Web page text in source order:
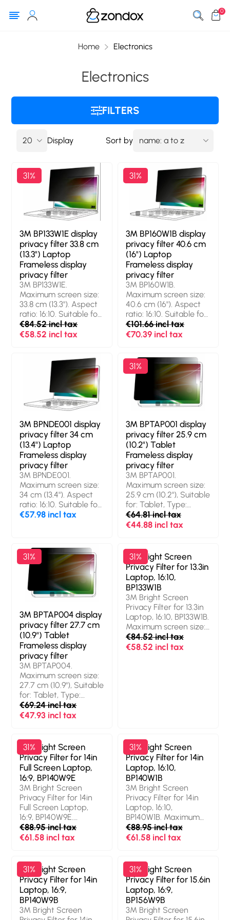
0
Home Electronics
Electronics
FILTERS
Sort by
Display
31%
3M BP133W1E display
privacy filter 33.8 cm
(13.3") Laptop
Frameless display
privacy filter
3M BP133W1E.
Maximum screen size:
33.8 cm (13.3"). Aspect
ratio: 16:10. Suitable for:
Laptop, Type:
Frameless display
Limits viewing angle:
€84.52 incl tax
€58.52 incl tax
31%
3M BP160W1B display
privacy filter 40.6 cm
(16") Laptop
Frameless display
privacy filter
3M BP160W1B.
Maximum screen size:
40.6 cm (16"). Aspect
ratio: 16:10. Suitable for:
Laptop, Type:
Frameless display
€101.66 incl tax
€70.39 incl tax
3M BPNDE001 display
privacy filter 34 cm
(13.4") Laptop
Frameless display
privacy filter
3M BPNDE001.
Maximum screen size:
34 cm (13.4"). Aspect
ratio: 16:10. Suitable for:
Laptop, Type:
€57.98 incl tax
31%
3M BPTAP001 display
privacy filter 25.9 cm
(10.2") Tablet
Frameless display
privacy filter
3M BPTAP001.
Maximum screen size:
25.9 cm (10.2"), Suitable
for: Tablet, Type:
Frameless display
privacy filter
€64.81 incl tax
€44.88 incl tax
31%
3M BPTAP004 display
privacy filter 27.7 cm
(10.9") Tablet
Frameless display
privacy filter
3M BPTAP004.
Maximum screen size:
27.7 cm (10.9"), Suitable
for: Tablet, Type:
Frameless display
privacy filter
€69.24 incl tax
€47.93 incl tax
31%
3M Bright Screen
Privacy Filter for 13.3in
Laptop, 16:10,
BP133W1B
3M Bright Screen
Privacy Filter for 13.3in
Laptop, 16:10, BP133W1B.
Maximum screen size:
33.8 cm (13.3"). Aspect
ratio: 16:10. Suitable for:
60°. Weight: 27 g
€84.52 incl tax
€58.52 incl tax
31%
3M Bright Screen
Privacy Filter for 14in
Full Screen Laptop,
16:9, BP140W9E
3M Bright Screen
Privacy Filter for 14in
Full Screen Laptop,
16:9, BP140W9E.
Maximum screen size:
35.6 cm (14"). Aspect
Frameless display
privacy filter. Surface
finish: Glossy,
Protection features:
Dust resistant, Scratch
resistant, Light
€88.95 incl tax
€61.58 incl tax
31%
3M Bright Screen
Privacy Filter for 14in
Laptop, 16:10,
BP140W1B
3M Bright Screen
Privacy Filter for 14in
Laptop, 16:10,
BP140W1B. Maximum
screen size: 35.6 cm
(14"). Aspect ratio: 16:10.
display privacy filter.
Surface finish: Glossy,
Protection features:
Dust resistant, Scratch
resistant, Light
transmission: 85%,
€88.95 incl tax
€61.58 incl tax
31%
3M Bright Screen
Privacy Filter for 14in
Laptop, 16:9,
BP140W9B
3M Bright Screen
31%
3M Bright Screen
Privacy Filter for 15.6in
Laptop, 16:9,
BP156W9B
3M Bright Screen